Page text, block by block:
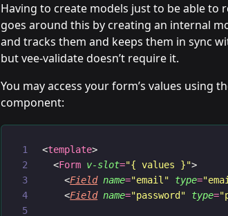
Having to create models just to be able to
goes around this by creating an internal
and tracks them and keeps them in sync
but vee-validate doesn’t require it.
You may access your form’s values using
component:
<template>
  <
Form v-slot="{ values }">
    <
Field name="email" type=
    <
Field name="password" type=